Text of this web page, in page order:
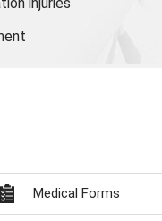
Medical Forms